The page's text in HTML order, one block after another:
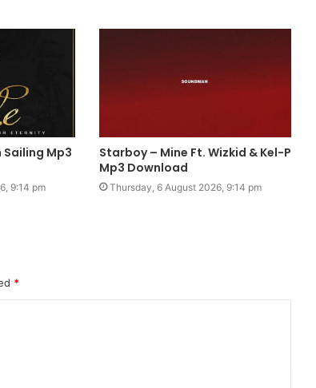
Sailing Mp3
9:14 pm
Starboy – Mine Ft. Wizkid & Kel-P
Mp3 Download
Thursday, 6 August 2026, 9:14 pm
*